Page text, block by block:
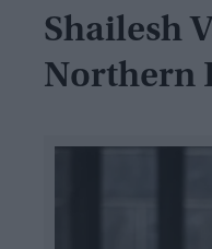
Shailesh
Northern